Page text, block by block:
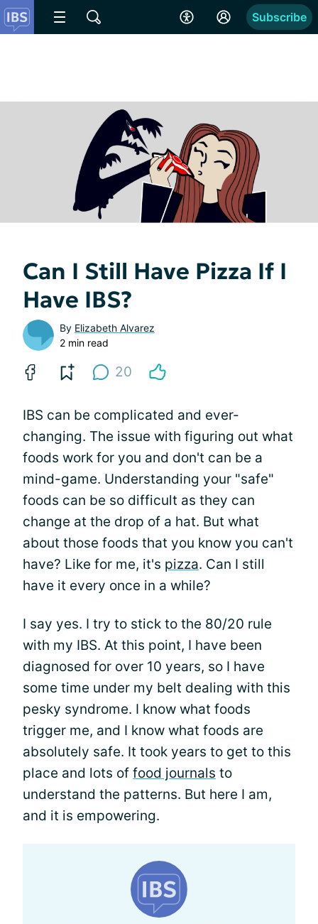
Subscribe
Can I Still Have Pizza If I
Have IBS?
By Elizabeth Alvarez
2 min read
20
IBS can be complicated and ever-
changing. The issue with figuring out what
foods work for you and don't can be a
mind-game. Understanding your "safe"
foods can be so difficult as they can
change at the drop of a hat. But what
about those foods that you know you can't
have? Like for me, it's pizza. Can I still
have it every once in a while?
I say yes. I try to stick to the 80/20 rule
with my IBS. At this point, I have been
diagnosed for over 10 years, so I have
some time under my belt dealing with this
pesky syndrome. I know what foods
trigger me, and I know what foods are
absolutely safe. It took years to get to this
place and lots of food journals to
understand the patterns. But here I am,
and it is empowering.